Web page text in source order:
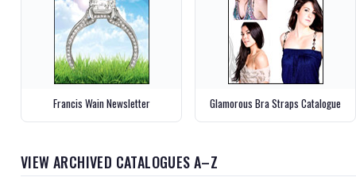
Francis Wain Newsletter Glamorous Bra Straps Catalogue
VIEW ARCHIVED CATALOGUES A–Z